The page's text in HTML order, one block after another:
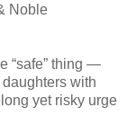
Noble
“safe” thing —
with
yet risky urge